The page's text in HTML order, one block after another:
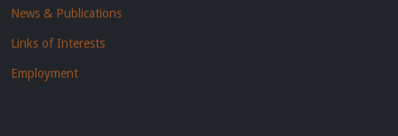
News & Publications
Links of Interests
Employment